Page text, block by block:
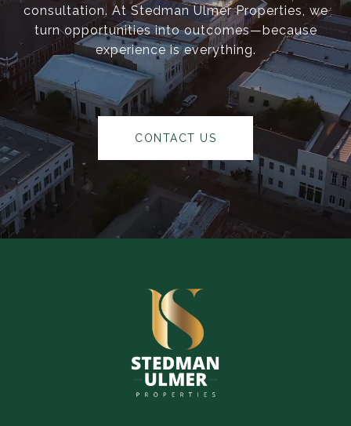
consultation. At Stedman Ulmer Properties, we
turn opportunities into outcomes—because
experience is everything.
CONTACT US